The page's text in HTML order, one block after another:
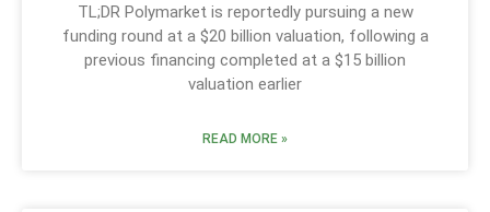
TL;DR Polymarket is reportedly pursuing a new
funding round at a $20 billion valuation, following a
previous financing completed at a $15 billion
valuation earlier
READ MORE »